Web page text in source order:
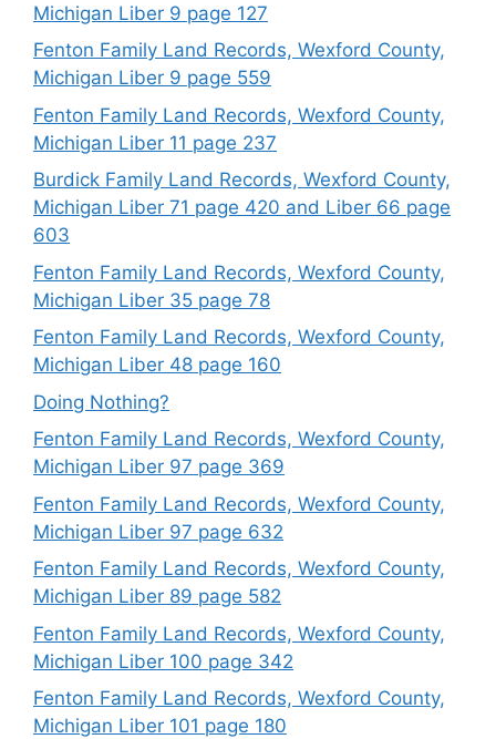
Michigan Liber 9 page 127
Fenton Family Land Records, Wexford County,
Michigan Liber 9 page 559
Fenton Family Land Records, Wexford County,
Michigan Liber 11 page 237
Burdick Family Land Records, Wexford County,
Michigan Liber 71 page 420 and Liber 66 page
603
Fenton Family Land Records, Wexford County,
Michigan Liber 35 page 78
Fenton Family Land Records, Wexford County,
Michigan Liber 48 page 160
Doing Nothing?
Fenton Family Land Records, Wexford County,
Michigan Liber 97 page 369
Fenton Family Land Records, Wexford County,
Michigan Liber 97 page 632
Fenton Family Land Records, Wexford County,
Michigan Liber 89 page 582
Fenton Family Land Records, Wexford County,
Michigan Liber 100 page 342
Fenton Family Land Records, Wexford County,
Michigan Liber 101 page 180